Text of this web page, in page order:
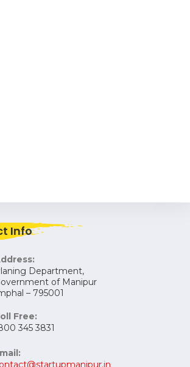
Info
Department,
of Manipur
– 795001
Free:
345 3831